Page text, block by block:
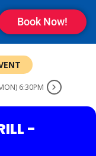
Book Now!
6:30PM
-